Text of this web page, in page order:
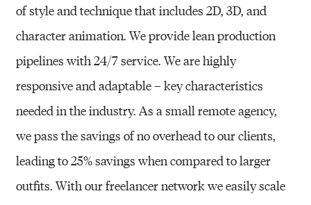
of style and technique that includes 2D, 3D,and
character animation. We provide lean production
pipelines with 24/7 service. We arehighly
responsive and adaptable – key characteristics
needed in the industry. As a smallremote agency,
we pass the savings of no overhead to our clients,
leading to 25% savingswhen compared to larger
outfits. With our freelancer network we easily scale